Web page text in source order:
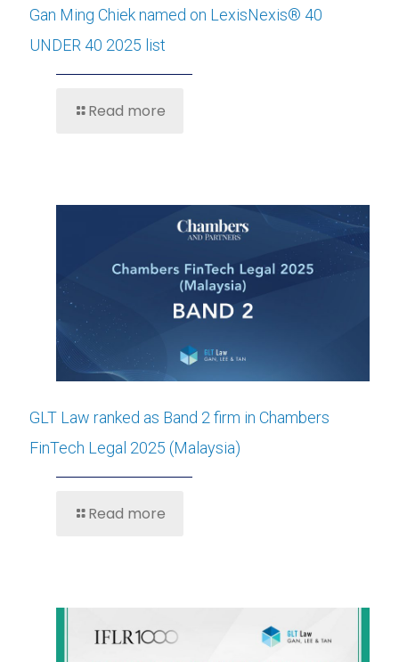
Gan Ming Chiek named on LexisNexis® 40
UNDER 40 2025 list
Read more
GLT Law ranked as Band 2 firm in Chambers
FinTech Legal 2025 (Malaysia)
Read more